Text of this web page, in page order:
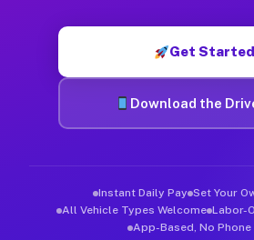
Get Started
Download the
Instant Daily Pay Set Your
All Vehicle Types Welcome Labor-
App-Based, No Phone